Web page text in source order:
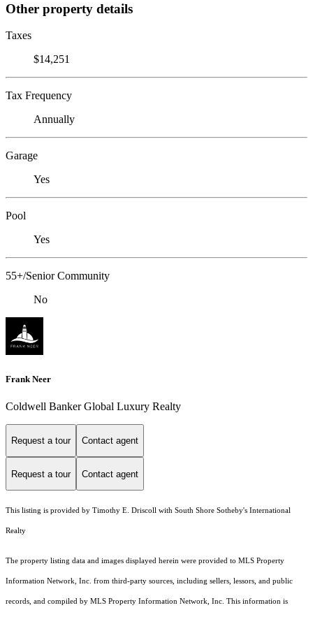
Other property details
Taxes
$14,251
Tax Frequency
Annually
Garage
Yes
Pool
Yes
55+/Senior Community
No
Frank Neer
Coldwell Banker Global Luxury Realty
Request a tour Contact agent
Request a tour Contact agent
This listing is provided by Timothy E. Driscoll with South Shore Sotheby's International
Realty
The property listing data and images displayed herein were provided to MLS Property
Information Network, Inc. from third-party sources, including sellers, lessors, and public
records, and compiled by MLS Property Information Network, Inc. This information is